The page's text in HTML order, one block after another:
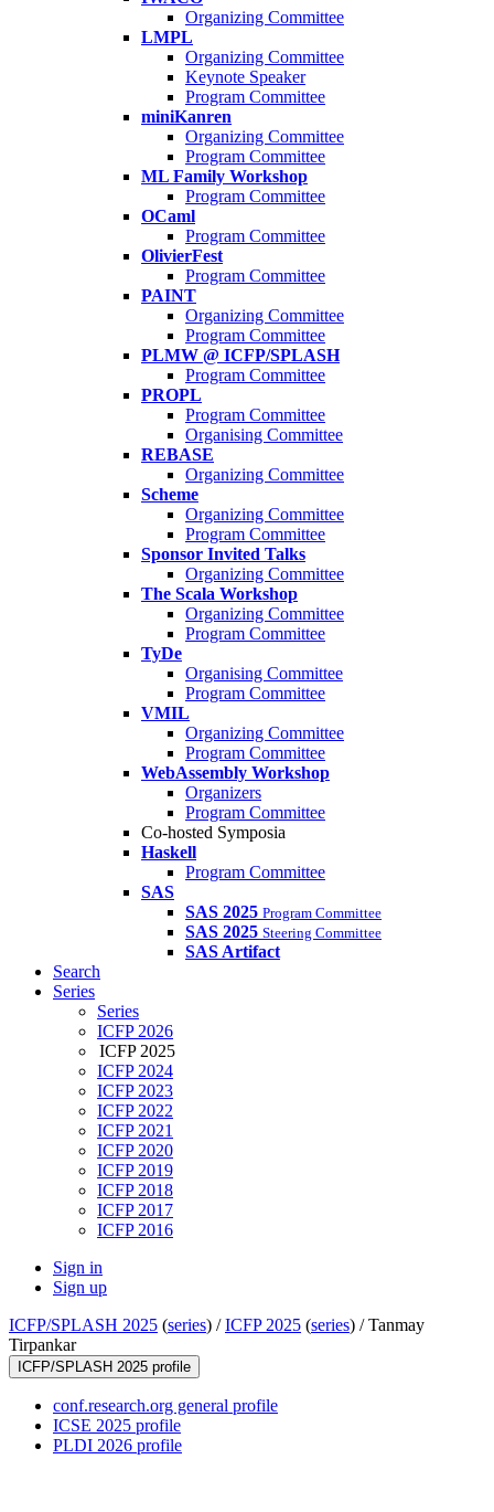
Organizing Committee
LMPL
Organizing Committee
Keynote Speaker
Program Committee
miniKanren
Organizing Committee
Program Committee
ML Family Workshop
Program Committee
OCaml
Program Committee
OlivierFest
Program Committee
PAINT
Organizing Committee
Program Committee
PLMW @ ICFP/SPLASH
Program Committee
PROPL
Program Committee
Organising Committee
REBASE
Organizing Committee
Scheme
Organizing Committee
Program Committee
Sponsor Invited Talks
Organizing Committee
The Scala Workshop
Organizing Committee
Program Committee
TyDe
Organising Committee
Program Committee
VMIL
Organizing Committee
Program Committee
WebAssembly Workshop
Organizers
Program Committee
Co-hosted Symposia
Haskell
Program Committee
SAS
SAS 2025 Program Committee
SAS 2025 Steering Committee
SAS Artifact
Search
Series
Series
ICFP 2026
ICFP 2025
ICFP 2024
ICFP 2023
ICFP 2022
ICFP 2021
ICFP 2020
ICFP 2019
ICFP 2018
ICFP 2017
ICFP 2016
Sign in
Sign up
ICFP/SPLASH 2025 (series) /ICFP 2025 (series) /Tanmay
Tirpankar
ICFP/SPLASH 2025 profile
conf.research.org general profile
ICSE 2025 profile
PLDI 2026 profile